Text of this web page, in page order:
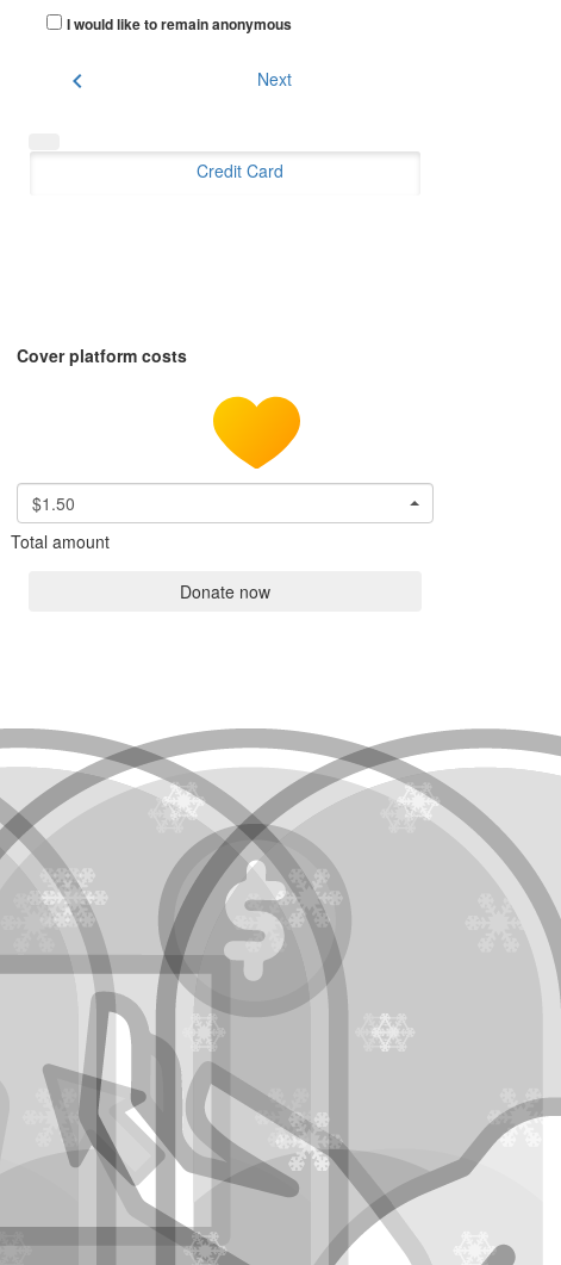
I would like to remain anonymous
chevron_left Next
Credit Card
Cover platform costs
$1.50
Total amount
Donate now